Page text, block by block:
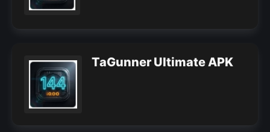
TaGunner Ultimate APK